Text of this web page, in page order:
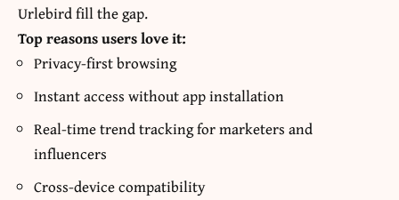
Urlebird fill the gap.
Top reasons users love it:
Privacy-first browsing
Instant access without app installation
Real-time trend tracking for marketers and
influencers
Cross-device compatibility